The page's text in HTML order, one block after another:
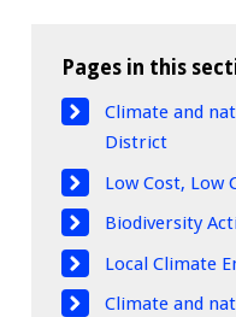
Pages in this
Climate and
District
Low Cost, Low
Biodiversity
Local Climate
Climate and